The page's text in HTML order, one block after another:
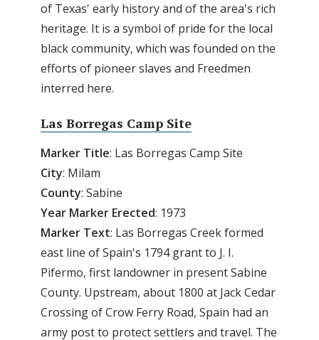
of Texas' early history and of the area's rich
heritage. It is a symbol of pride for the local
black community, which was founded on the
efforts of pioneer slaves and Freedmen
interred here.
Las Borregas Camp Site
Marker Title: Las Borregas Camp Site
City: Milam
County: Sabine
Year Marker Erected: 1973
Marker Text: Las Borregas Creek formed
east line of Spain's 1794 grant to J. I.
Pifermo, first landowner in present Sabine
County. Upstream, about 1800 at Jack Cedar
Crossing of Crow Ferry Road, Spain had an
army post to protect settlers and travel. The